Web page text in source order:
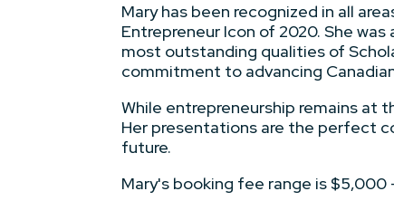
Mary has been recognized in all
Entrepreneur Icon of 2020. She
most outstanding qualities of
commitment to advancing
While entrepreneurship remains at
Her presentations are the perfect
future.
Mary's booking fee range is $5,000